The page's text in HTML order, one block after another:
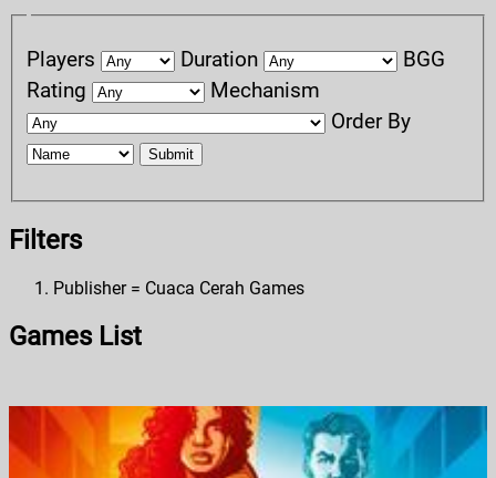
Players Duration
BGG
Rating
Mechanism
Order By
Submit
Filters
Publisher = Cuaca Cerah Games
Games List